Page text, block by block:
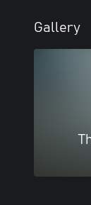
Gallery